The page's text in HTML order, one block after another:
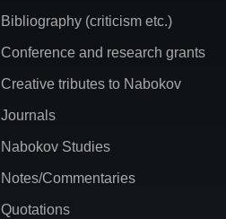
Bibliography (criticism etc.)
Conference and research grants
Creative tributes to Nabokov
Journals
Nabokov Studies
Notes/Commentaries
Quotations